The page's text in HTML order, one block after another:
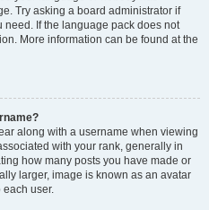
Try asking a board administrator if
If the language pack does not
More information can be found at the
along with a username when viewing
with your rank, generally in
how many posts you have made or
larger, image is known as an avatar
user.